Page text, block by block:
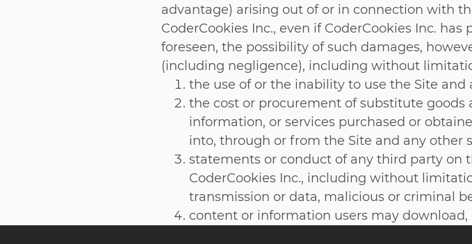
advantage) arising out of or in connection with
CoderCookies Inc., even if CoderCookies Inc.
foreseen, the possibility of such damages,
(including negligence), including without
the use of or the inability to use the Site and
the cost or procurement of substitute goods
information, or services purchased or
into, through or from the Site and any other
statements or conduct of any third party on
CoderCookies Inc., including without
transmission or data, malicious or criminal
content or information users may download,